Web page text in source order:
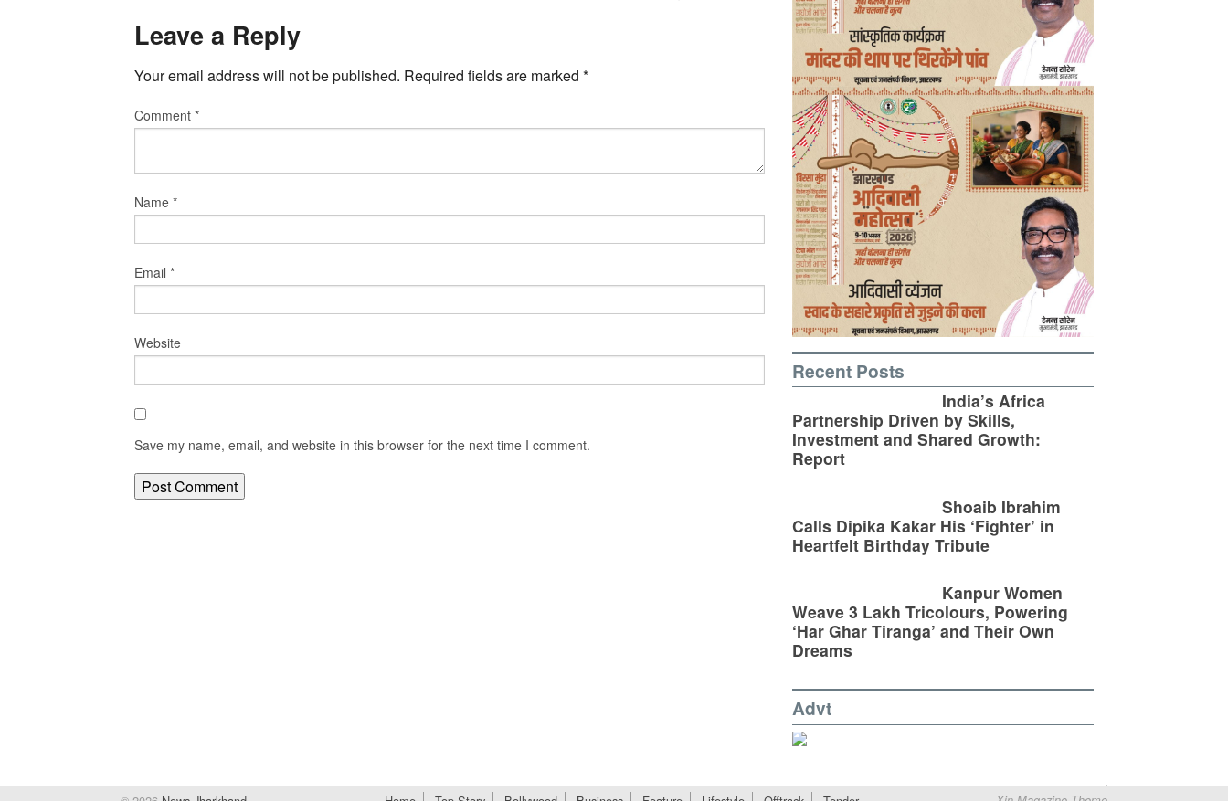
Leave a Reply
Your email address will not be published. Required fields are marked *
Comment *
Name *
Email *
Website
Save my name, email, and website in this browser for the next time I comment.
Recent Posts
India’s Africa
Partnership Driven by Skills,
Investment and Shared Growth:
Report
Shoaib Ibrahim
Calls Dipika Kakar His ‘Fighter’ in
Heartfelt Birthday Tribute
Kanpur Women
Weave 3 Lakh Tricolours, Powering
‘Har Ghar Tiranga’ and Their Own
Dreams
Advt